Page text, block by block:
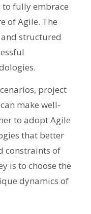
fully embrace
of Agile. The
structured
project
can make well-
to adopt Agile
that better
constraints of
is to choose the
dynamics of